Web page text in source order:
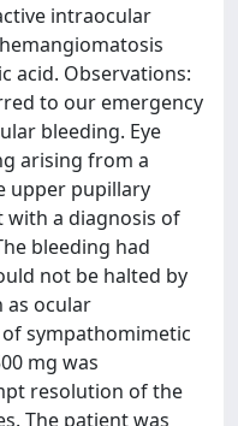
intraocular
acid. Observations:
to our emergency
bleeding. Eye
arising from a
upper pupillary
with a diagnosis of
bleeding had
not be halted by
as ocular
sympathomimetic
mg was
resolution of the
The patient was